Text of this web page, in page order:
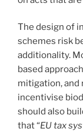
The design of
schemes risk
additionality.
based
mitigation, and
incentivise
should also
that “EU tax